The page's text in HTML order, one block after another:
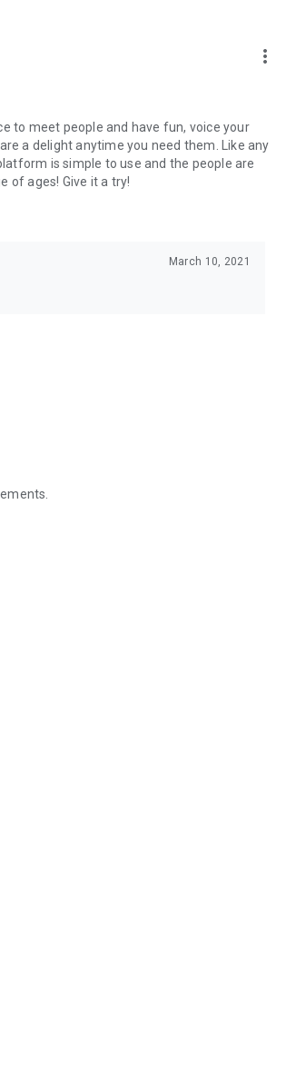
more_vert
to meet people and have fun, voice your
a delight anytime you need them. Like any
is simple to use and the people are
of ages! Give it a try!
March 10, 2021